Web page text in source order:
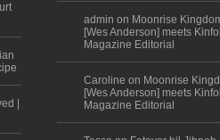
|
admin on Moonrise
[Wes Anderson] meets
Magazine Editorial
Caroline on Moonrise
[Wes Anderson] meets
Magazine Editorial